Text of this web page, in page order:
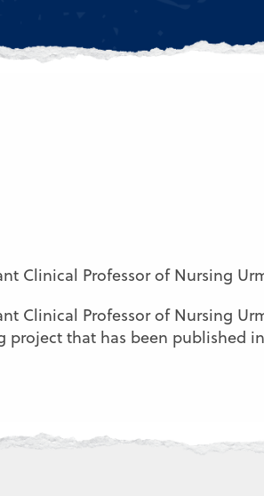
Clinical Professor of Nursing
Clinical Professor of Nursing
project that has been published